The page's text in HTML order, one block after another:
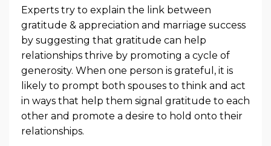
Experts try to explain the link between
gratitude & appreciation and marriage success
by suggesting that gratitude can help
relationships thrive by promoting a cycle of
generosity. When one person is grateful, it is
likely to prompt both spouses to think and act
in ways that help them signal gratitude to each
other and promote a desire to hold onto their
relationships.